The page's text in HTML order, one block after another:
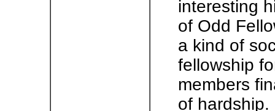
interesting
of Odd
a kind of
fellowship
members
of hardship.